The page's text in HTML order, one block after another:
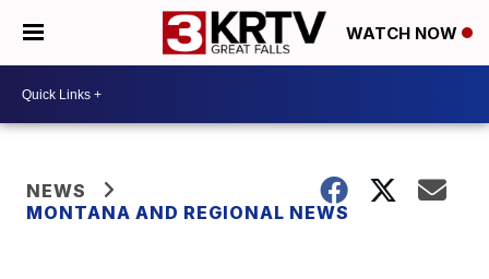
WATCH NOW
NEWS
MONTANA AND REGIONAL NEWS